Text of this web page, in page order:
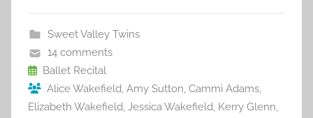
b
o
o
k
st
Sweet Valley Twins
14 comments
Ballet Recital
Alice Wakefield, Amy Sutton, Cammi Adams,
Elizabeth Wakefield, Jessica Wakefield, Kerry Glenn,